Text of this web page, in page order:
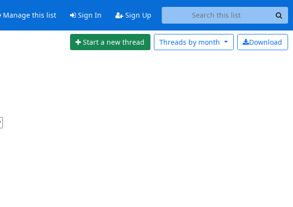
Manage this list Sign In Sign Up
Start a new thread Download
Threads by month